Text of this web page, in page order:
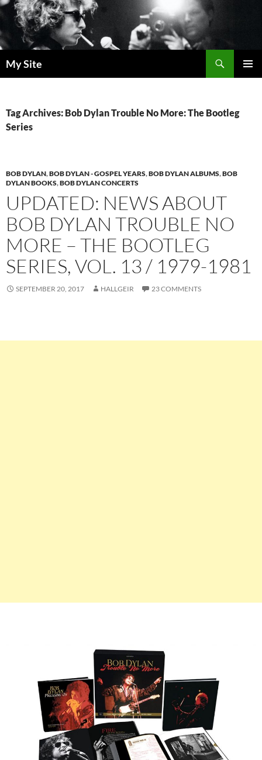
Skip
to
content
My Site
Tag Archives: Bob Dylan Trouble No More: The Bootleg
Series
BOB DYLAN,BOB DYLAN - GOSPEL YEARS,BOB DYLAN ALBUMS,BOB
DYLAN BOOKS,BOB DYLAN CONCERTS
UPDATED: NEWS ABOUT
BOB DYLAN TROUBLE NO
MORE – THE BOOTLEG
SERIES, VOL. 13 / 1979-1981
SEPTEMBER 20, 2017 HALLGEIR 23 COMMENTS